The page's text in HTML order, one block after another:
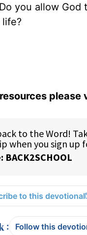
you allow
please
to this devotional
: Follow this